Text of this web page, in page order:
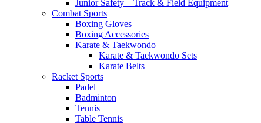
Junior Safety – Track & Field Equipment
Combat Sports
Boxing Gloves
Boxing Accessories
Karate & Taekwondo
Karate & Taekwondo Sets
Karate Belts
Racket Sports
Padel
Badminton
Tennis
Table Tennis